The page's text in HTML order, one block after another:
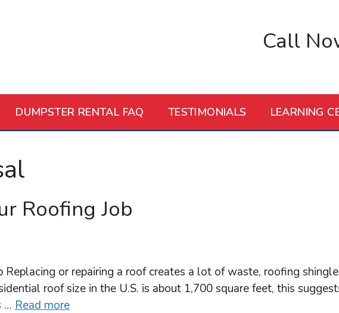
Call
DUMPSTER RENTAL FAQ TESTIMONIALS LEARNING
Roofing Job
or repairing a roof creates a lot of waste, roofing
roof size in the U.S. is about 1,700 square feet, this
… Read more